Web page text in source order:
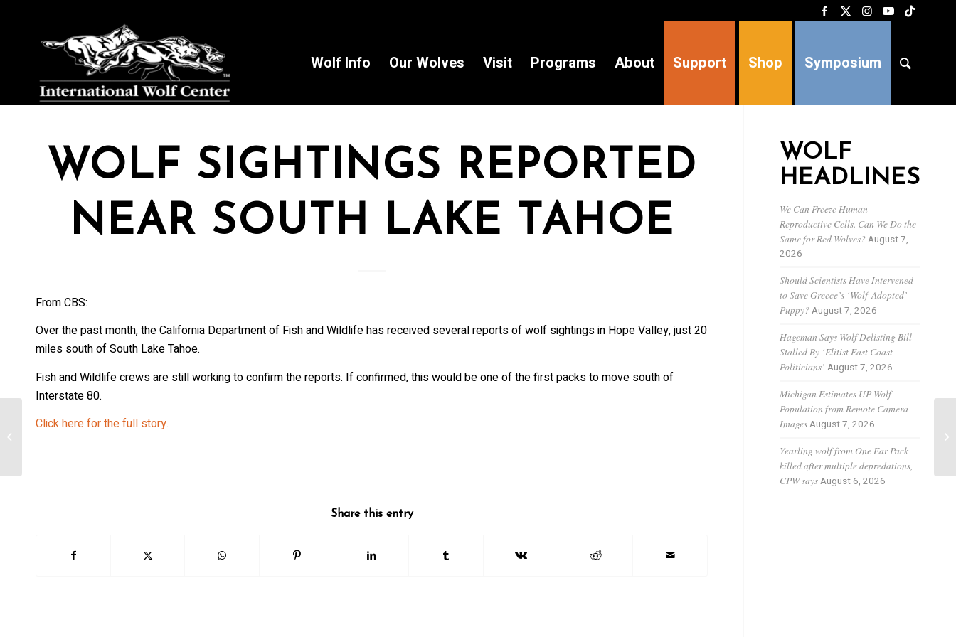
Wolf Info Our Wolves Visit Programs About Support Shop Symposium
WOLF SIGHTINGS REPORTED
NEAR SOUTH LAKE TAHOE
From CBS:
Over the past month, the California Department of Fish and Wildlife has received several reports of wolf sightings in Hope Valley, just 20
miles south of South Lake Tahoe.
Fish and Wildlife crews are still working to confirm the reports. If confirmed, this would be one of the first packs to move south of
Interstate 80.
Click here for the full story.
Share this entry
WOLF
HEADLINES
We Can Freeze Human
Reproductive Cells. Can We Do the
Same for Red Wolves?August 7,
2026
Should Scientists Have Intervened
to Save Greece’s ‘Wolf-Adopted’
Puppy?August 7, 2026
Hageman Says Wolf Delisting Bill
Stalled By ‘Elitist East Coast
Politicians’ August 7, 2026
Michigan Estimates UP Wolf
Population from Remote Camera
ImagesAugust 7, 2026
Yearling wolf from One Ear Pack
killed after multiple depredations,
CPW saysAugust 6, 2026
How AI technology could help protect